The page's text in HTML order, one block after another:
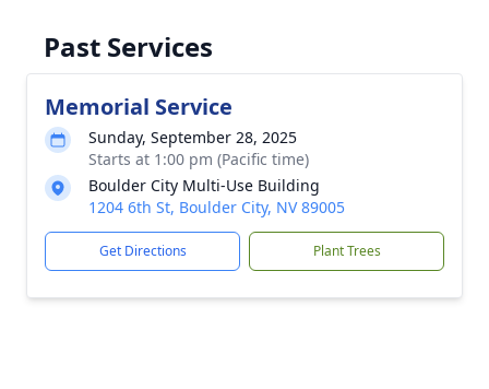
Past Services
Memorial Service
Sunday, September 28, 2025
Starts at 1:00 pm (Pacific time)
Boulder City Multi-Use Building
1204 6th St, Boulder City, NV 89005
Get Directions Plant Trees